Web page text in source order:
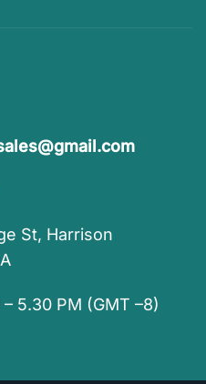
St, Harrison
5.30 PM (GMT –8)